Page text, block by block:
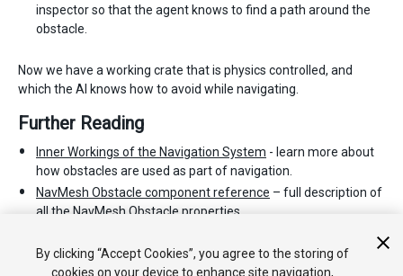
inspector so that the agent knows to find a path around the
obstacle.
Now we have a working crate that is physics controlled, and
which the AI knows how to avoid while navigating.
Further Reading
Inner Workings of the Navigation System - learn more about
how obstacles are used as part of navigation.
NavMesh Obstacle component reference – full description of
all the NavMesh Obstacle properties.
NavMesh Obstacle scripting API.
By clicking “Accept Cookies”, you agree to the storing of
cookies on your device to enhance site navigation,